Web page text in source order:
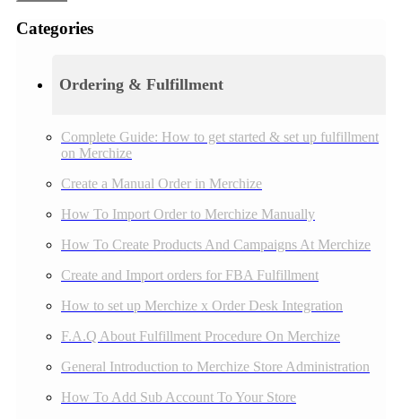
Categories
Ordering & Fulfillment
Complete Guide: How to get started & set up fulfillment
on Merchize
Create a Manual Order in Merchize
How To Import Order to Merchize Manually
How To Create Products And Campaigns At Merchize
Create and Import orders for FBA Fulfillment
How to set up Merchize x Order Desk Integration
F.A.Q About Fulfillment Procedure On Merchize
General Introduction to Merchize Store Administration
How To Add Sub Account To Your Store